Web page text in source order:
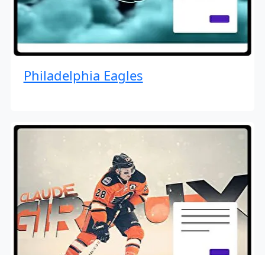
Philadelphia Eagles